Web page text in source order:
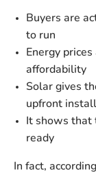
Buyers are
to run
Energy
affordability
Solar gives
upfront
It shows that
ready
In fact,